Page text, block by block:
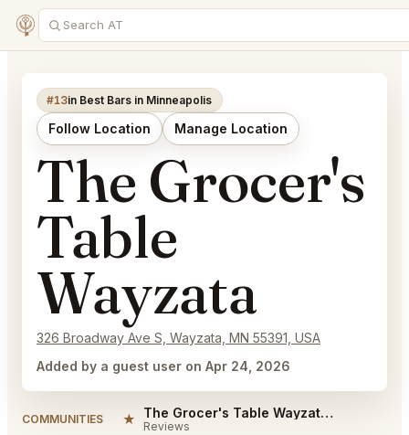
#13in Best Bars in Minneapolis
Follow Location Manage Location
The Grocer's
Table
Wayzata
326 Broadway Ave S, Wayzata, MN 55391, USA
Added by a guest user on Apr 24, 2026
COMMUNITIES ★ The Grocer's Table Wayzata Reviews
Reviews